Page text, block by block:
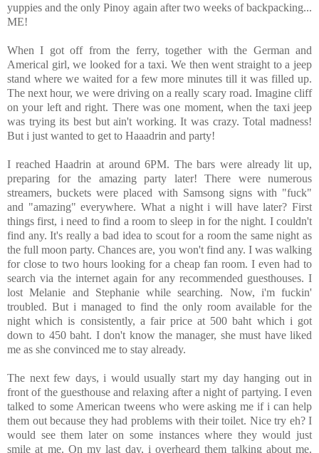
yuppies and the only Pinoy again after two weeks of backpacking...
ME!
When I got off from the ferry, together with the German and
Americal girl, we looked for a taxi. We then went straight to a jeep
stand where we waited for a few more minutes till it was filled up.
The next hour, we were driving on a really scary road. Imagine cliff
on your left and right. There was one moment, when the taxi jeep
was trying its best but ain't working. It was crazy. Total madness!
But i just wanted to get to Haaadrin and party!
I reached Haadrin at around 6PM. The bars were already lit up,
preparing for the amazing party later! There were numerous
streamers, buckets were placed with Samsong signs with "fuck"
and "amazing" everywhere. What a night i will have later? First
things first, i need to find a room to sleep in for the night. I couldn't
find any. It's really a bad idea to scout for a room the same night as
the full moon party. Chances are, you won't find any. I was walking
for close to two hours looking for a cheap fan room. I even had to
search via the internet again for any recommended guesthouses. I
lost Melanie and Stephanie while searching. Now, i'm fuckin'
troubled. But i managed to find the only room available for the
night which is consistently, a fair price at 500 baht which i got
down to 450 baht. I don't know the manager, she must have liked
me as she convinced me to stay already.
The next few days, i would usually start my day hanging out in
front of the guesthouse and relaxing after a night of partying. I even
talked to some American tweens who were asking me if i can help
them out because they had problems with their toilet. Nice try eh? I
would see them later on some instances where they would just
smile at me. On my last day, i overheard them talking about me.